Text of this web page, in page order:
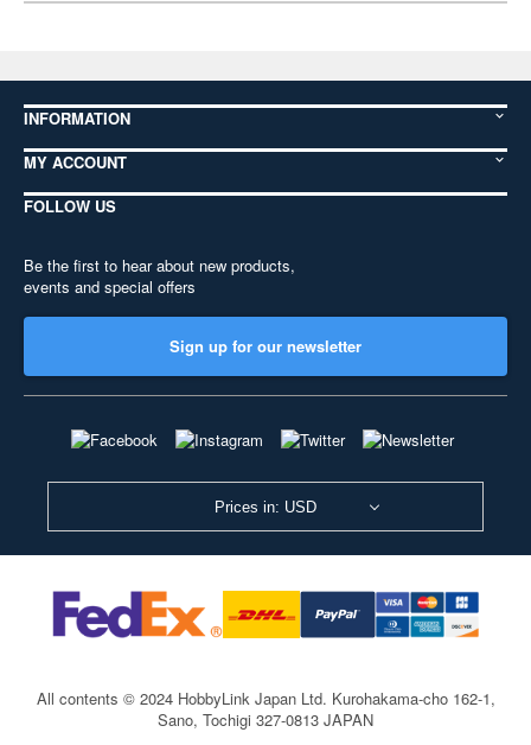
INFORMATION
MY ACCOUNT
FOLLOW US
Be the first to hear about new products,
events and special offers
Sign up for our newsletter
Prices in: USD
All contents © 2024 HobbyLink Japan Ltd. Kurohakama-cho 162-1,
Sano, Tochigi 327-0813 JAPAN